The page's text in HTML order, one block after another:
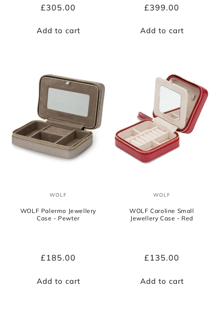
Regular
£305.00
Add to cart
Regular
£399.00
Add to cart
Vendor:
WOLF
WOLF Palermo Jewellery
Case - Pewter
Regular
£185.00
Add to cart
Vendor:
WOLF
WOLF Caroline Small
Jewellery Case - Red
Regular
£135.00
Add to cart